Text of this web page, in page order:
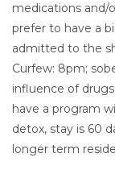
medications and/
prefer to have a
admitted to the
Curfew: 8pm;
influence of
have a program
detox, stay is 60
longer term